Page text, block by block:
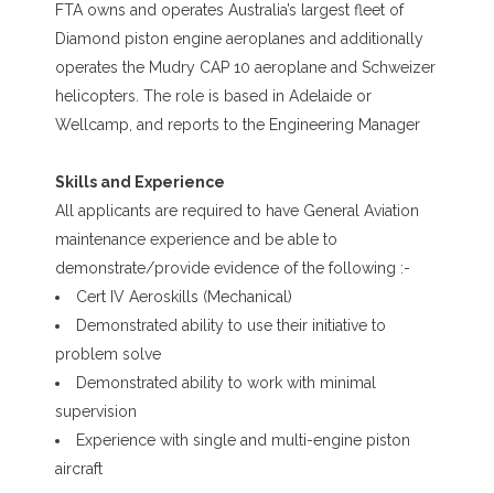
FTA owns and operates Australia’s largest fleet of
Diamond piston engine aeroplanes and additionally
operates the Mudry CAP 10 aeroplane and Schweizer
helicopters. The role is based in Adelaide or
Wellcamp, and reports to the Engineering Manager
Skills and Experience
All applicants are required to have General Aviation
maintenance experience and be able to
demonstrate/provide evidence of the following :-
Cert IV Aeroskills (Mechanical)
Demonstrated ability to use their initiative to
problem solve
Demonstrated ability to work with minimal
supervision
Experience with single and multi-engine piston
aircraft